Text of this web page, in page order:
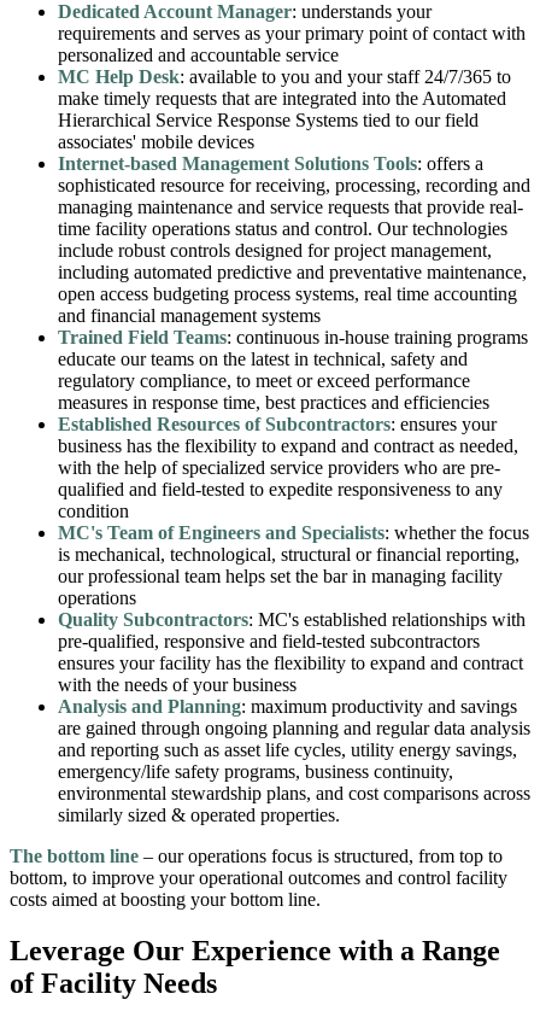
Dedicated Account Manager: understands your
requirements and serves as your primary point of contact with
personalized and accountable service
MC Help Desk: available to you and your staff 24/7/365 to
make timely requests that are integrated into the Automated
Hierarchical Service Response Systems tied to our field
associates' mobile devices
Internet-based Management Solutions Tools: offers a
sophisticated resource for receiving, processing, recording and
managing maintenance and service requests that provide real-
time facility operations status and control. Our technologies
include robust controls designed for project management,
including automated predictive and preventative maintenance,
open access budgeting process systems, real time accounting
and financial management systems
Trained Field Teams: continuous in-house training programs
educate our teams on the latest in technical, safety and
regulatory compliance, to meet or exceed performance
measures in response time, best practices and efficiencies
Established Resources of Subcontractors: ensures your
business has the flexibility to expand and contract as needed,
with the help of specialized service providers who are pre-
qualified and field-tested to expedite responsiveness to any
condition
MC's Team of Engineers and Specialists: whether the focus
is mechanical, technological, structural or financial reporting,
our professional team helps set the bar in managing facility
operations
Quality Subcontractors: MC's established relationships with
pre-qualified, responsive and field-tested subcontractors
ensures your facility has the flexibility to expand and contract
with the needs of your business
Analysis and Planning: maximum productivity and savings
are gained through ongoing planning and regular data analysis
and reporting such as asset life cycles, utility energy savings,
emergency/life safety programs, business continuity,
environmental stewardship plans, and cost comparisons across
similarly sized & operated properties.
The bottom line – our operations focus is structured, from top to
bottom, to improve your operational outcomes and control facility
costs aimed at boosting your bottom line.
Leverage Our Experience with a Range
of Facility Needs